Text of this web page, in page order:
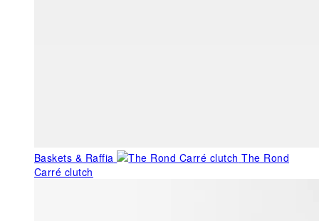
Baskets & Raffia
The Rond
Carré clutch